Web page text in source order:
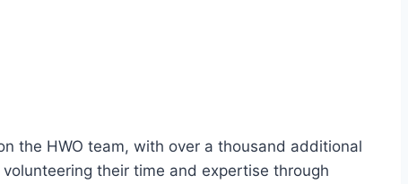
the HWO team, with over a thousand additional
their time and expertise through